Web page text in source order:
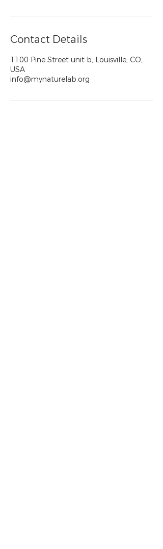
Contact Details
1100 Pine Street unit b, Louisville, CO,
USA
info@mynaturelab.org